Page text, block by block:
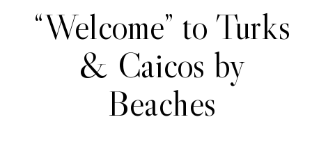
“Welcome” to Turks
& Caicos by
Beaches